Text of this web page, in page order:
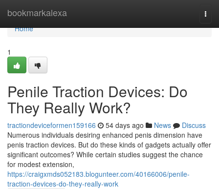
bookmarkalexa
Home
Home
1
Penile Traction Devices: Do
They Really Work?
tractiondeviceformen159166 54 days ago News
Discuss
Numerous individuals desiring enhanced penis dimension have
penis traction devices. But do these kinds of gadgets actually offer
significant outcomes? While certain studies suggest the chance
for modest extension,
https://craigxmds052183.blogunteer.com/40166006/penile-
traction-devices-do-they-really-work